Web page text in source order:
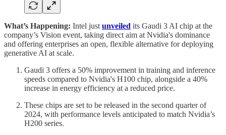
What’s Happening: Intel just unveiled its Gaudi 3 AI chip at the
company’s Vision event, taking direct aim at Nvidia's dominance
and offering enterprises an open, flexible alternative for deploying
generative AI at scale.
Gaudi 3 offers a 50% improvement in training and inference
speeds compared to Nvidia's H100 chip, alongside a 40%
increase in energy efficiency at a reduced price.
These chips are set to be released in the second quarter of
2024, with performance levels anticipated to match Nvidia’s
H200 series.